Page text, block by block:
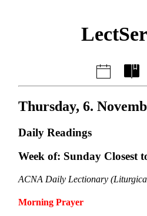
Thursday, 6.
Daily Readings
Week of: Sunday Closest
ACNA Daily Lectionary
Morning Prayer